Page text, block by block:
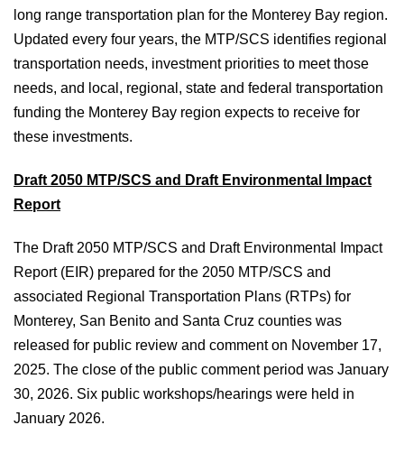
long range transportation plan for the Monterey Bay region.
Updated every four years, the MTP/SCS identifies regional
transportation needs, investment priorities to meet those
needs, and local, regional, state and federal transportation
funding the Monterey Bay region expects to receive for
these investments.
Draft 2050 MTP/SCS and Draft Environmental Impact
Report
The Draft 2050 MTP/SCS and Draft Environmental Impact
Report (EIR) prepared for the 2050 MTP/SCS and
associated Regional Transportation Plans (RTPs) for
Monterey, San Benito and Santa Cruz counties was
released for public review and comment on November 17,
2025. The close of the public comment period was January
30, 2026. Six public workshops/hearings were held in
January 2026.